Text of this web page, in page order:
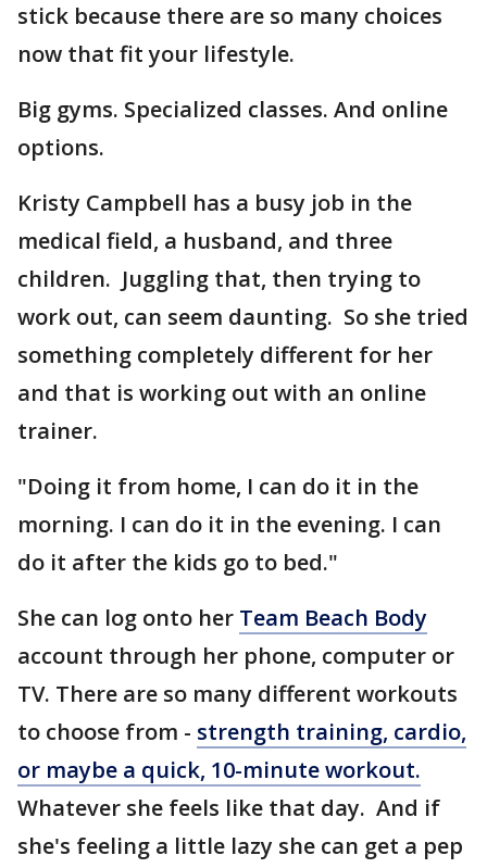
stick because there are so many choices
now that fit your lifestyle.
Big gyms. Specialized classes. And online
options.
Kristy Campbell has a busy job in the
medical field, a husband, and three
children. Juggling that, then trying to
work out, can seem daunting. So she tried
something completely different for her
and that is working out with an online
trainer.
"Doing it from home, I can do it in the
morning. I can do it in the evening. I can
do it after the kids go to bed."
She can log onto her Team Beach Body
account through her phone, computer or
TV. There are so many different workouts
to choose from - strength training, cardio,
or maybe a quick, 10-minute workout.
Whatever she feels like that day. And if
she's feeling a little lazy she can get a pep